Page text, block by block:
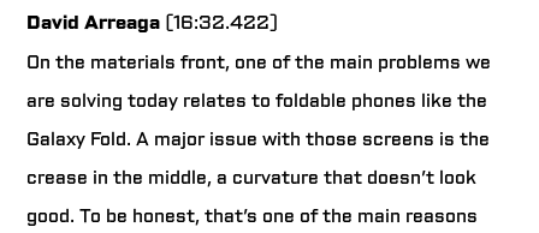
David Arreaga (16:32.422)
On the materials front, one of the main problems we
are solving today relates to foldable phones like the
Galaxy Fold. A major issue with those screens is the
crease in the middle, a curvature that doesn’t look
good. To be honest, that’s one of the main reasons